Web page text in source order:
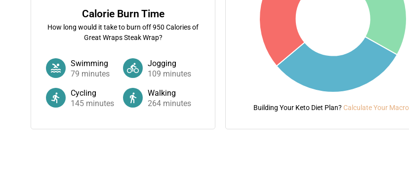
Calorie Burn Time
How long would it take to burn off950 Calories of
Great Wraps Steak Wrap?
Swimming
79 minutes
Jogging
109 minutes
Cycling
145 minutes
Walking
264 minutes Building Your Keto Diet Plan? Calculate Your